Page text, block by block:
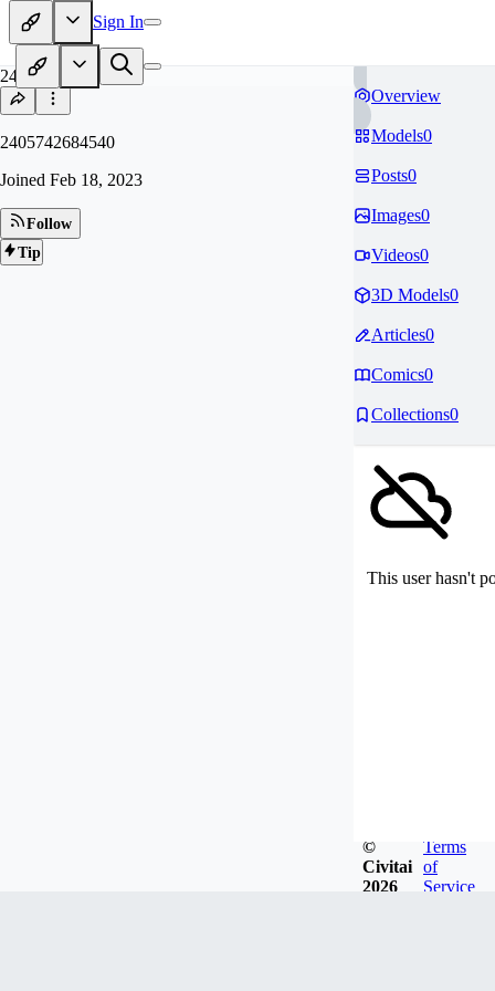
Sign In
24
2405742684540
Joined Feb 18, 2023
Follow
Tip
Overview
Models0
Posts0
Images0
Videos0
3D Models0
Articles0
Comics0
Collections0
This user hasn't
©
Civitai
2026
Terms
of
Service